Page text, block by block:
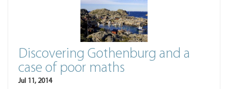
Discovering Gothenburg and a
case of poor maths
Jul 11, 2014